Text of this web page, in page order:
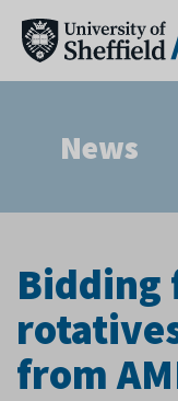
News
Bidding
from